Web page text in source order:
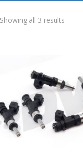
Showing all 3 results